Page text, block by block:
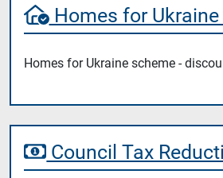
Homes for
Homes for Ukraine scheme -
Council Tax